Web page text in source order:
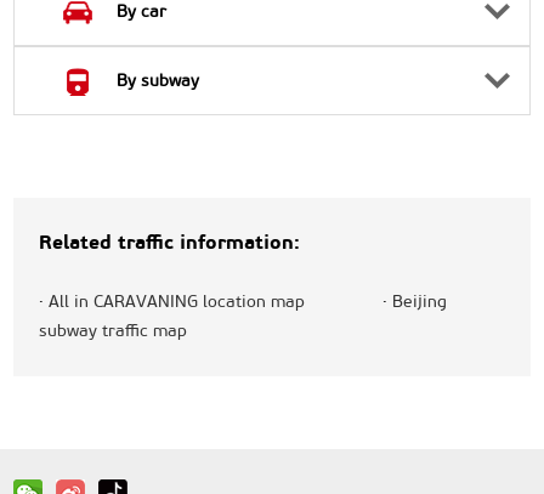
By car
By subway
Related traffic information:
·All in CARAVANING location map · Beijing
subway traffic map